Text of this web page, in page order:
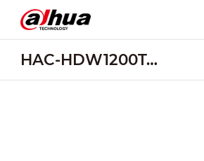
HAC-HDW1200T-Z